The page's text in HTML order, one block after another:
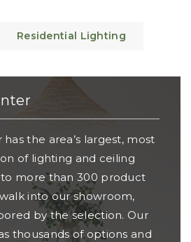
Residential Lighting
the area’s largest, most
of lighting and ceiling
to more than 300 product
into our showroom,
by the selection. Our
thousands of options and